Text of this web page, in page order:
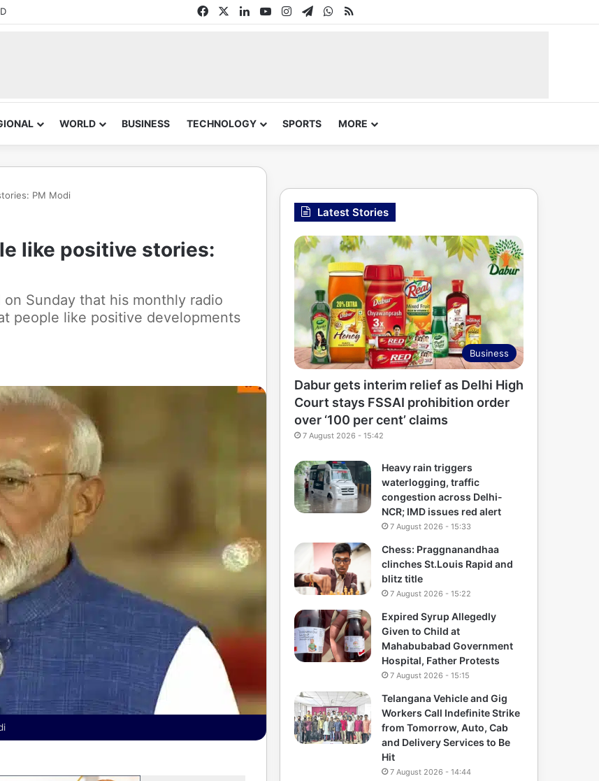
FacebookLinkedInYouTubeInstagram
TelegramWhatsApp
RSS
WORLD BUSINESS TECHNOLOGY SPORTS MORE
PM Modi
like positive stories:
Sunday that his monthly radio
people like positive developments
Latest Stories
Business
Dabur gets interim relief as Delhi High
Court stays FSSAI prohibition order
over ‘100 per cent’ claims
7 August 2026 - 15:42
Heavy rain triggers
waterlogging, traffic
congestion across Delhi-
NCR; IMD issues red alert
7 August 2026 - 15:33
Chess: Praggnanandhaa
clinches St.Louis Rapid and
blitz title
7 August 2026 - 15:22
Expired Syrup Allegedly
Given to Child at
Mahabubabad Government
Hospital, Father Protests
7 August 2026 - 15:15
Telangana Vehicle and Gig
Workers Call Indefinite Strike
from Tomorrow, Auto, Cab
and Delivery Services to Be
Hit
7 August 2026 - 14:44